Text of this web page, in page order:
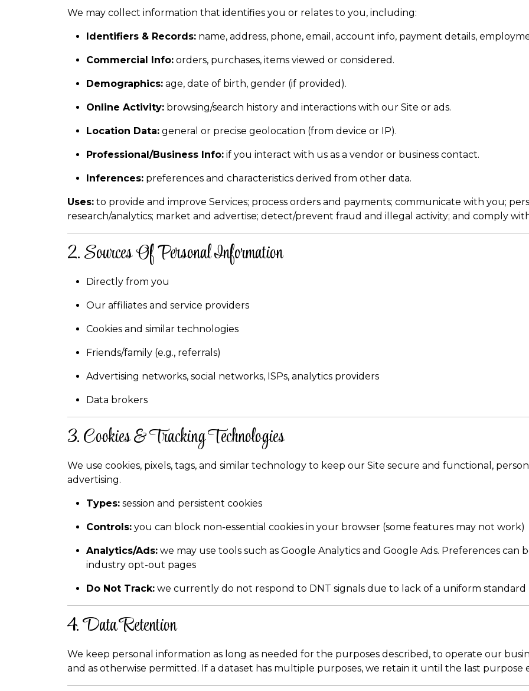
We may collect information that identifies you or relates to you, including:
Identifiers & Records: name, address, phone, email, account info, payment details,
Commercial Info: orders, purchases, items viewed or considered.
Demographics: age, date of birth, gender (if provided).
Online Activity: browsing/search history and interactions with our Site or ads.
Location Data: general or precise geolocation (from device or IP).
Professional/Business Info: if you interact with us as a vendor or business contact.
Inferences: preferences and characteristics derived from other data.
Uses: to provide and improve Services; process orders and payments; communicate with you;
research/analytics; market and advertise; detect/prevent fraud and illegal activity; and comply
2. Sources Of Personal Information
Directly from you
Our affiliates and service providers
Cookies and similar technologies
Friends/family (e.g., referrals)
Advertising networks, social networks, ISPs, analytics providers
Data brokers
3. Cookies & Tracking Technologies
We use cookies, pixels, tags, and similar technology to keep our Site secure and functional,
advertising.
Types: session and persistent cookies
Controls: you can block non-essential cookies in your browser (some features may not work)
Analytics/Ads: we may use tools such as Google Analytics and Google Ads. Preferences can
industry opt-out pages
Do Not Track: we currently do not respond to DNT signals due to lack of a uniform standard
4. Data Retention
We keep personal information as long as needed for the purposes described, to operate our
and as otherwise permitted. If a dataset has multiple purposes, we retain it until the last purpose